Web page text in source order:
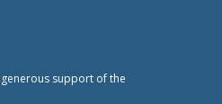
support of the